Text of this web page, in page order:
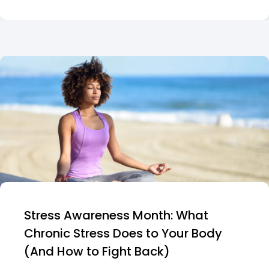
Stress Awareness Month: What
Chronic Stress Does to Your Body
(And How to Fight Back)